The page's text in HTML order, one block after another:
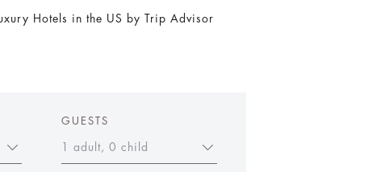
Hotels in the US by Trip Advisor
GUESTS
1 adult, 0 child